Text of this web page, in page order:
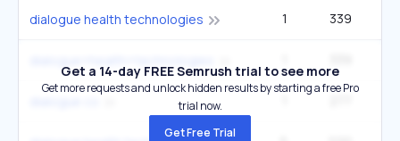
dialogue health technologies 1 339
Get a 14-day FREE Semrush trial to see more
Get more requests and unlock hidden results by starting a free Pro
trial now.
Get Free Trial